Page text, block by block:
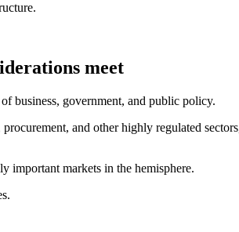
meet
business, government, and public policy.
and other highly regulated
important markets in the hemisphere.